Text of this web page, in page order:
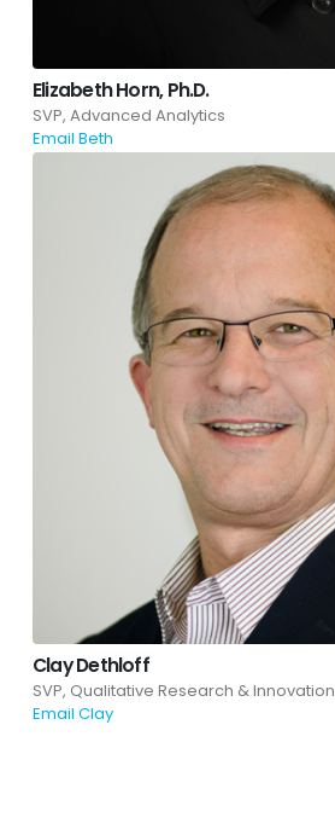
Elizabeth Horn, Ph.D.
SVP, Advanced Analytics
Email Beth
Clay Dethloff
SVP, Qualitative Research & Innovation
Email Clay